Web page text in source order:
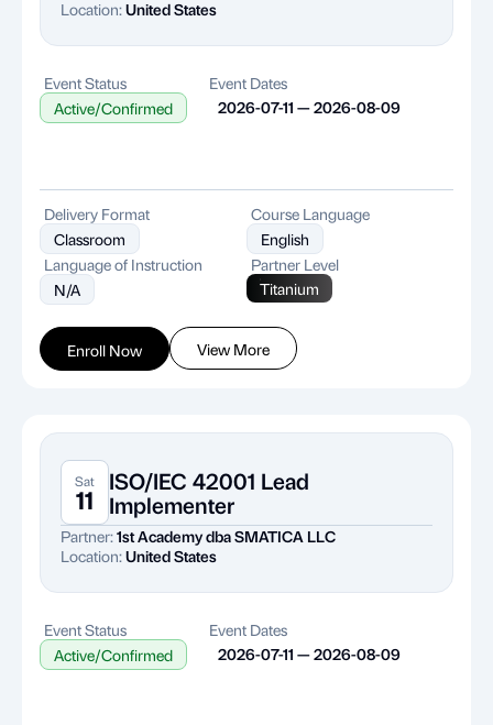
Location:United States
Event Status
Active/Confirmed
Event Dates
2026-07-11 — 2026-08-09
Enroll Now View More
Delivery Format
Classroom
Course Language
English
Language of Instruction
N/A
Partner Level
Titanium
Sat
11
ISO/IEC 42001 Lead
Implementer
Partner:1st Academy dba SMATICA LLC
Location:United States
Event Status
Active/Confirmed
Event Dates
2026-07-11 — 2026-08-09